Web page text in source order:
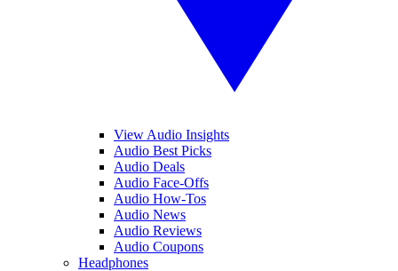
View Audio Insights
Audio Best Picks
Audio Deals
Audio Face-Offs
Audio How-Tos
Audio News
Audio Reviews
Audio Coupons
Headphones